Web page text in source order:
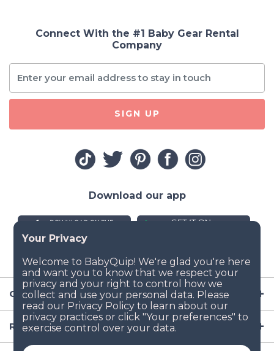
Company
Resources
Connect With the #1 Baby Gear Rental
Company
SIGN UP
Download our app